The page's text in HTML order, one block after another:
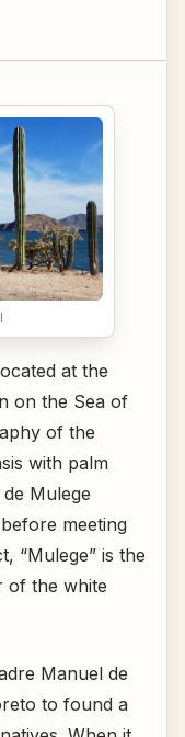
at the
on the Sea of
of the
with palm
Mulege
meeting
“Mulege” is the
of the white
Manuel de
to found a